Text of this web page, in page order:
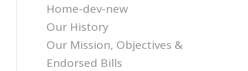
Home-dev-new
Our History
Our Mission, Objectives &
Endorsed Bills